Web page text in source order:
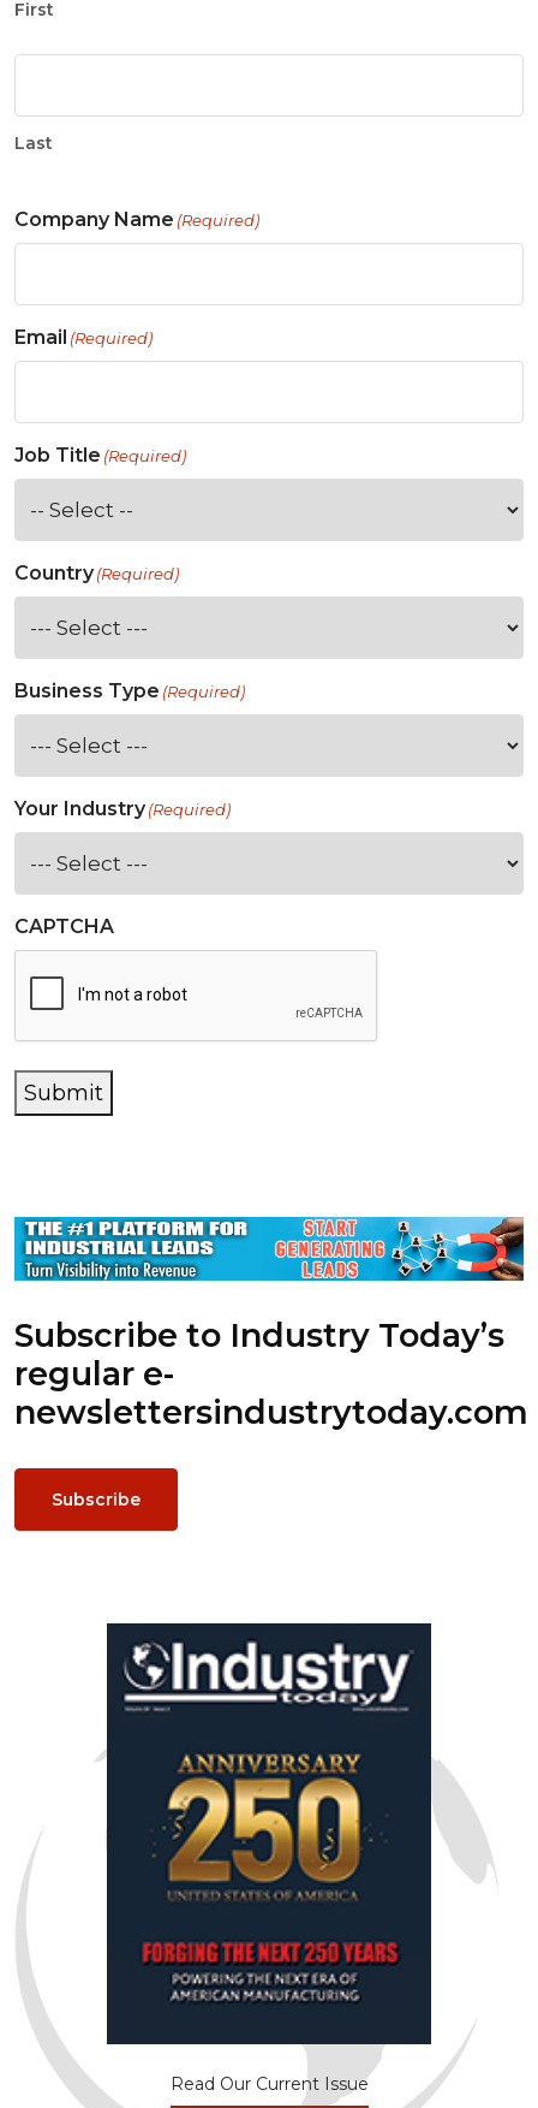
First
Last
Company Name (Required)
Email (Required)
Job Title (Required)
Country(Required)
Business Type (Required)
Your Industry(Required)
CAPTCHA
Submit
Subscribe to Industry Today’s
regular e-
newslettersindustrytoday.com
Subscribe
Read Our Current Issue